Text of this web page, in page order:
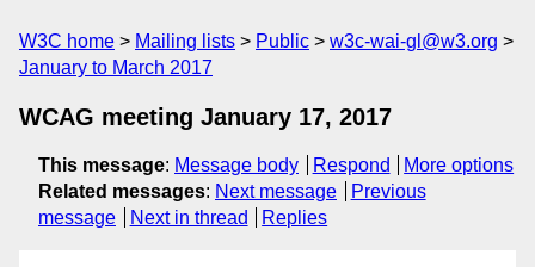
W3C home Mailing lists Public
w3c-wai-gl@w3.org
January to March 2017
WCAG meeting January 17, 2017
This message: Message body Respond
More options
Related messages: Next message
Previous
message
Next in thread Replies